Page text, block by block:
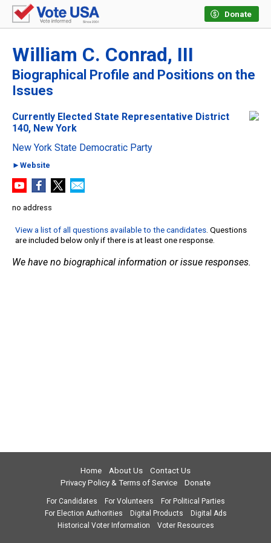
Donate
William C. Conrad, III
Biographical Profile and Positions on the
Issues
Currently Elected State Representative District
140, New York
New York State Democratic Party
►Website
no address
View a list of all questions available to the candidates. Questions
are included below only if there is at least one response.
We have no biographical information or issue responses.
Home About Us
Contact Us
Privacy Policy & Terms of Service
Donate
For Candidates For Volunteers
For Political Parties
For Election Authorities
Digital Products
Digital Ads
Historical Voter Information
Voter Resources